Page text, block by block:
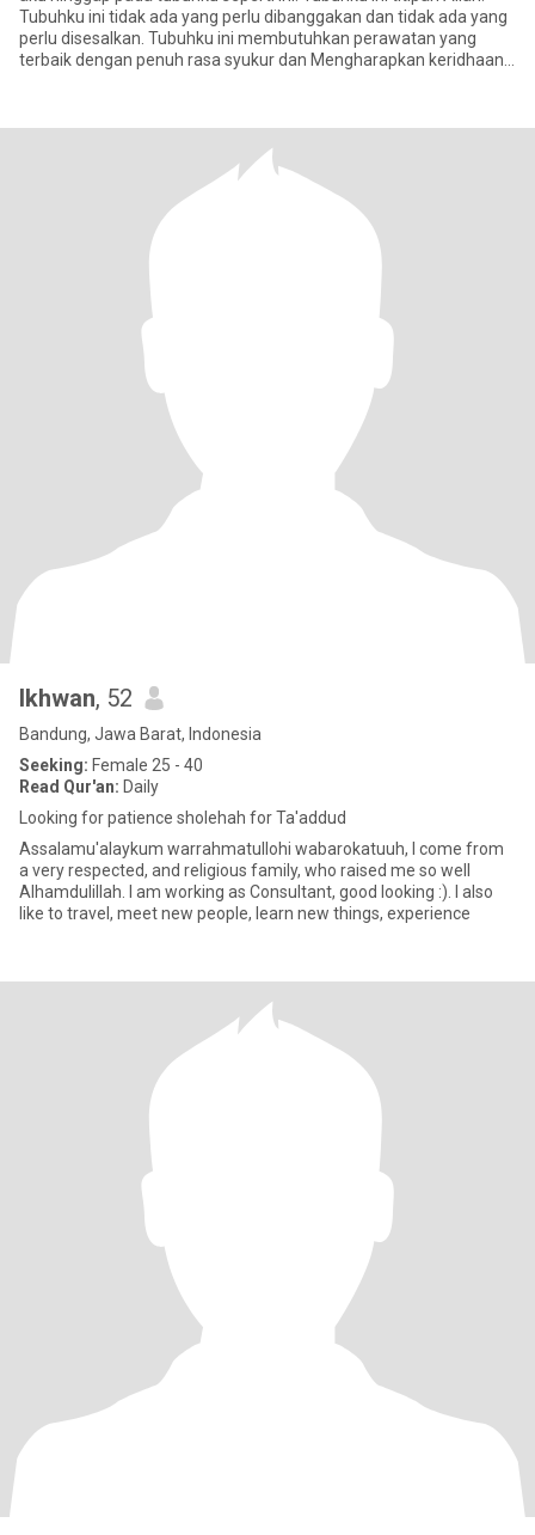
Tubuhku ini tidak ada yang perlu dibanggakan dan tidak ada yang
perlu disesalkan. Tubuhku ini membutuhkan perawatan yang
terbaik dengan penuh rasa syukur dan Mengharapkan keridhaan
Ikhwan, 52
Bandung, Jawa Barat, Indonesia
Seeking: Female 25 - 40
Read Qur'an: Daily
Looking for patience sholehah for Ta'addud
Assalamu'alaykum warrahmatullohi wabarokatuuh, I come from
a very respected, and religious family, who raised me so well
Alhamdulillah. I am working as Consultant, good looking :). I also
like to travel, meet new people, learn new things, experience